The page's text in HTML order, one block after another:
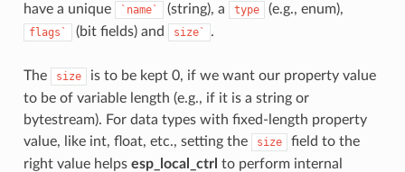
have a unique
`name` (string), a type (e.g., enum),
flags` (bit fields) and size` .
The size
is to be kept 0, if we want our property value
to be of variable length (e.g., if it is a string or
bytestream). For data types with fixed-length property
value, like int, float, etc., setting the
size
field to the
right value helps esp_local_ctrl to perform internal